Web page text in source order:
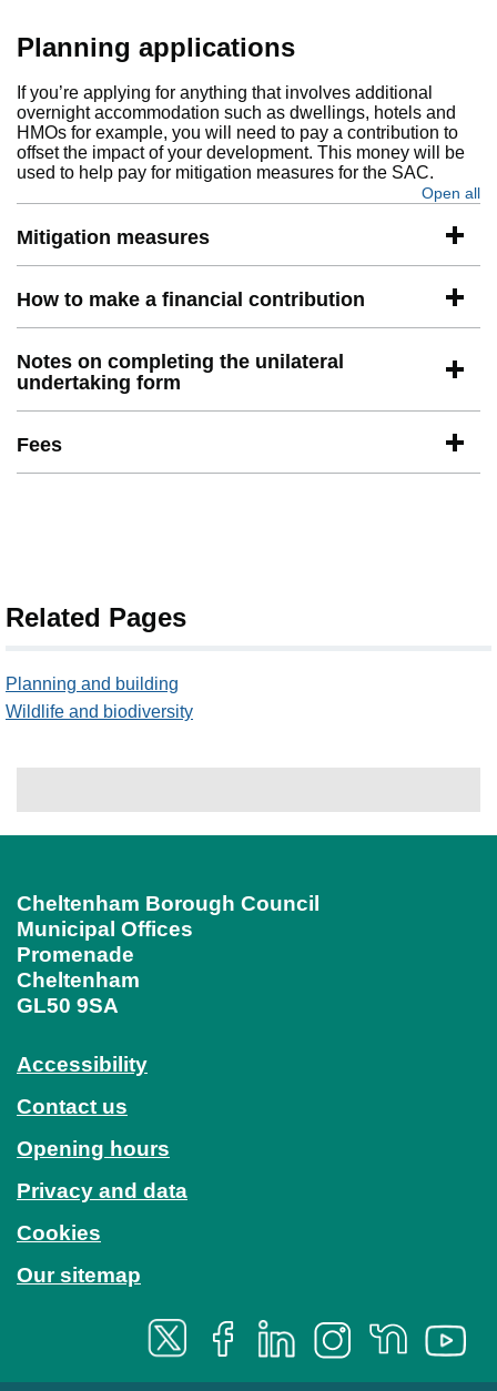
Planning applications
If you’re applying for anything that involves additional
overnight accommodation such as dwellings, hotels and
HMOs for example, you will need to pay a contribution to
offset the impact of your development. This money will be
used to help pay for mitigation measures for the SAC.
Open all
Mitigation measures
How to make a financial contribution
Notes on completing the unilateral
undertaking form
Fees
Related Pages
Planning and building
Wildlife and biodiversity
Cheltenham Borough Council
Municipal Offices
Promenade
Cheltenham
GL50 9SA
Accessibility
Contact us
Opening hours
Privacy and data
Cookies
Our sitemap